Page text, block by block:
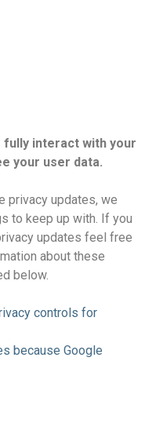
fully interact with your
your user data.
privacy updates, we
to keep up with. If you
updates feel free
about these
below.
controls for
because Google